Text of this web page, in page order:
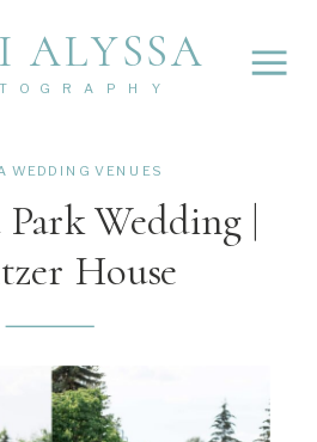
ALYSSA
Wedding |
House
WEDDING VENUES